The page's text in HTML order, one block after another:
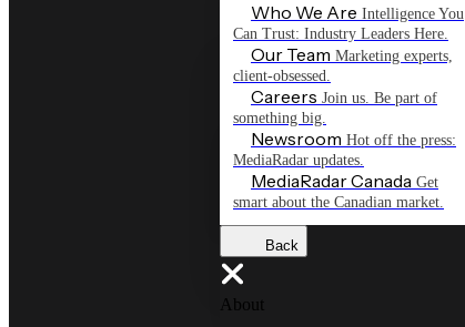
Who We Are Intelligence You
Can Trust: Industry Leaders Here.
Our Team Marketing experts,
client-obsessed.
Careers Join us. Be part of
something big.
Newsroom Hot off the press:
MediaRadar updates.
MediaRadar Canada Get
smart about the Canadian market.
Back
About